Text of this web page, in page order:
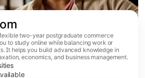
two-year postgraduate commerce
to study online while balancing work or
It helps you build advanced knowledge in
economics, and business management.